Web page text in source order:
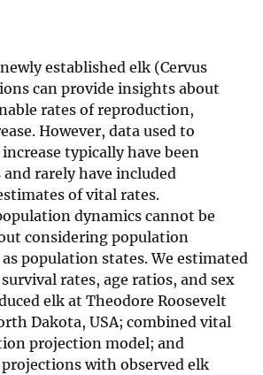
established elk (Cervus
can provide insights about
rates of reproduction,
However, data used to
typically have been
rarely have included
of vital rates.
dynamics cannot be
considering population
as population states. We estimated
rates, age ratios, and sex
elk at Theodore Roosevelt
Dakota, USA; combined vital
projection model; and
with observed elk